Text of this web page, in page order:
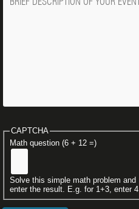
CAPTCHA
Math question (6 + 12 =)
Solve this simple math problem and
enter the result. E.g. for 1+3, enter 4.